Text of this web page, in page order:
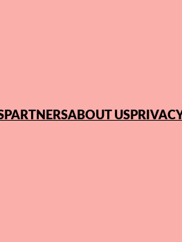
PARTNERSABOUT US